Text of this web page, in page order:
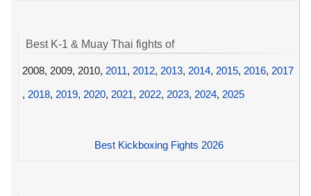
Best K-1 & Muay Thai fights of
2008, 2009, 2010, 2011, 2012, 2013, 2014, 2015, 2016, 2017
, 2018, 2019, 2020, 2021, 2022, 2023, 2024, 2025
Best Kickboxing Fights 2026